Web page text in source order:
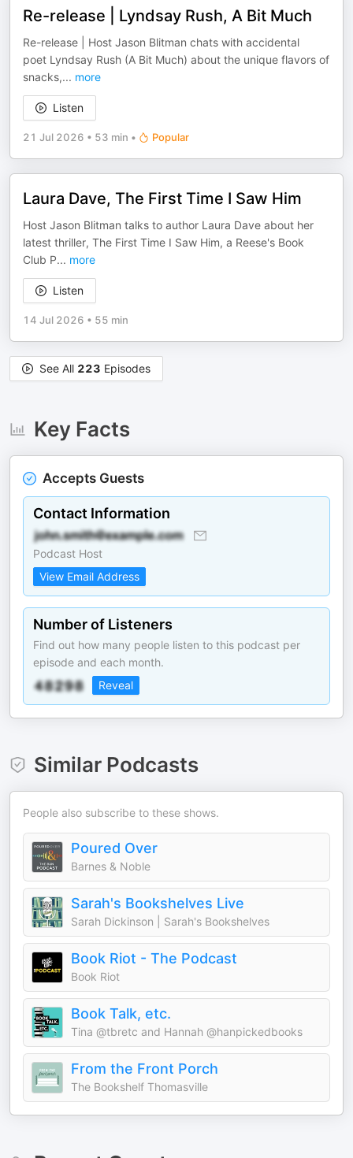
Re-release | Lyndsay Rush, A Bit Much
Re-release | Host Jason Blitman chats with accidental
poet Lyndsay Rush (A Bit Much) about the unique flavors of
snacks,... more
Listen
21 Jul 2026 • 53 min • Popular
Laura Dave, The First Time I Saw Him
Host Jason Blitman talks to author Laura Dave about her
latest thriller, The First Time I Saw Him, a Reese's Book
Club P... more
Listen
14 Jul 2026 • 55 min
See All 223 Episodes
Key Facts
Accepts Guests
Contact Information
Podcast Host
View Email Address
Number of Listeners
Find out how many people listen to this podcast per
episode and each month.
Reveal
Similar Podcasts
People also subscribe to these shows.
Poured Over
Barnes & Noble
Sarah's Bookshelves Live
Sarah Dickinson | Sarah's Bookshelves
Book Riot - The Podcast
Book Riot
Book Talk, etc.
Tina @tbretc and Hannah @hanpickedbooks
From the Front Porch
The Bookshelf Thomasville